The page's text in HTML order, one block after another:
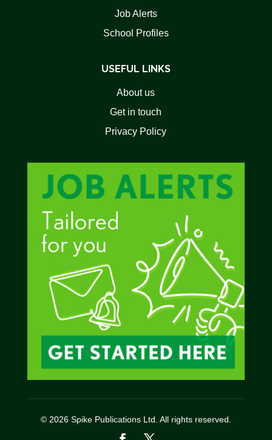
Job Alerts
School Profiles
USEFUL LINKS
About us
Get in touch
Privacy Policy
© 2026 Spike Publications Ltd. All rights reserved.